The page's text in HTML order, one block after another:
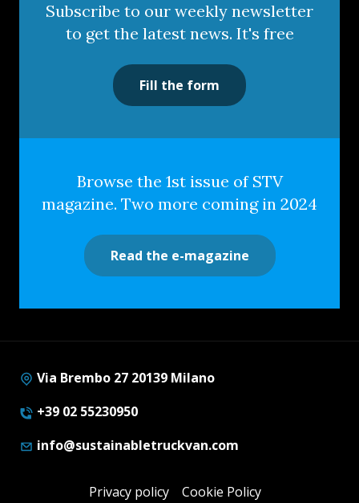
Subscribe to our weekly newsletter
to get the latest news. It's free
Fill the form
Browse the 1st issue of STV
magazine. Two more coming in 2024
Read the e-magazine
Via Brembo 27 20139 Milano
+39 02 55230950
info@sustainabletruckvan.com
Privacy policy Cookie Policy